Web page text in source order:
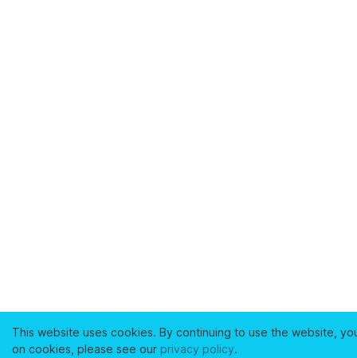
This website uses cookies. By continuing to use the website,
on cookies, please see our privacy policy.